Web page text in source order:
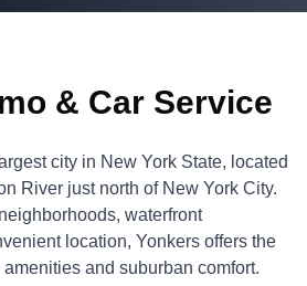
& Car Service
city in New York State, located
River just north of New York City.
waterfront
location, Yonkers offers the
and suburban comfort.